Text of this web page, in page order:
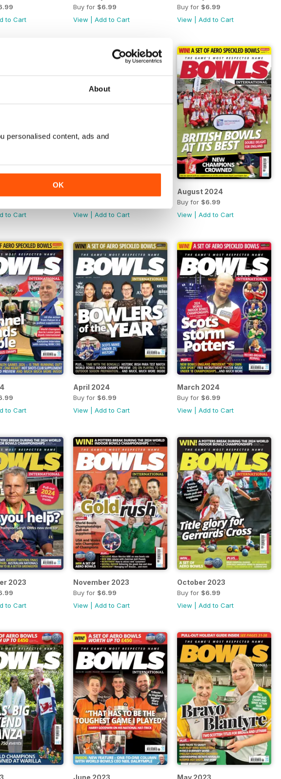
About
personalised content, ads and
OK
to Cart
Buy for $6.99
View |Add to Cart
Buy for $6.99
View |Add to Cart
to Cart
View |Add to Cart
August 2024
Buy for $6.99
View |Add to Cart
to Cart
April 2024
Buy for $6.99
View |Add to Cart
March 2024
Buy for $6.99
View |Add to Cart
2023
to Cart
November 2023
Buy for $6.99
View |Add to Cart
October 2023
Buy for $6.99
View |Add to Cart